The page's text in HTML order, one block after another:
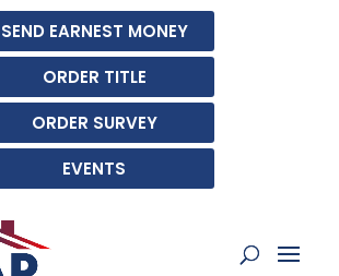
SEND EARNEST MONEY
ORDER TITLE
ORDER SURVEY
EVENTS
A RATE LOCK?